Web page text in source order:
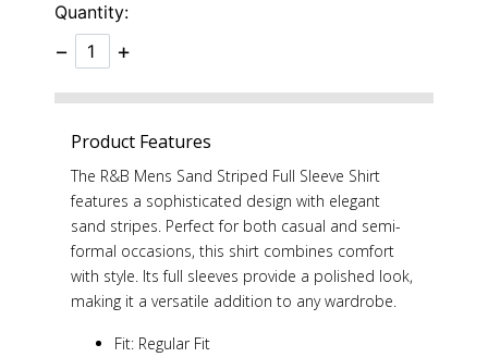
Quantity:
− +
Product Features
The R&B Mens Sand Striped Full Sleeve Shirt
features a sophisticated design with elegant
sand stripes. Perfect for both casual and semi-
formal occasions, this shirt combines comfort
with style. Its full sleeves provide a polished look,
making it a versatile addition to any wardrobe.
Fit: Regular Fit